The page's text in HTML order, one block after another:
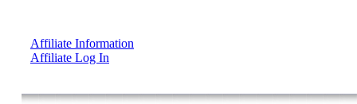
Affiliate Information
Affiliate Log In